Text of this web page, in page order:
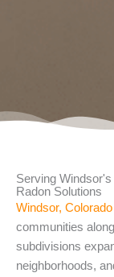
Serving
Radon Solutions
Windsor, Colorado
communities
subdivisions
neighborhoods,